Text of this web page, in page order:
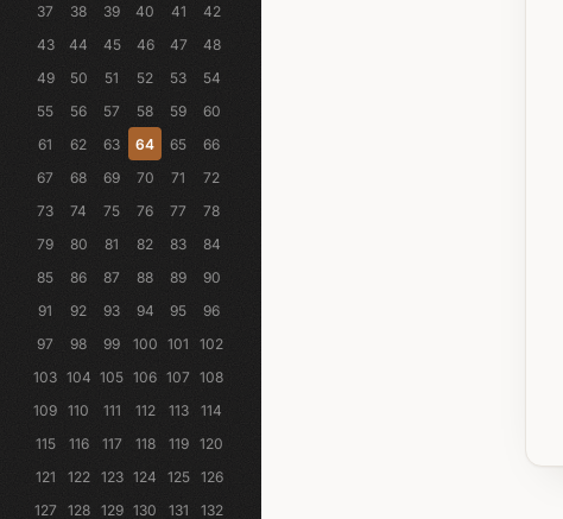
37
38 39 40 41
42
43
44 45 46 47
48
49
50 51 52 53
54
55
56 57 58 59
60
61
62 63 64 65
66
67
68 69 70 71
72
73
74 75 76 77
78
79
80 81 82 83
84
85
86 87 88 89
90
91
92 93 94 95
96
97
98 99 100 101
102
103 104 105 106 107 108
109 110 111 112 113
114
115
116 117 118 119
120
121
122 123 124 125
126
127
128 129 130 131 132